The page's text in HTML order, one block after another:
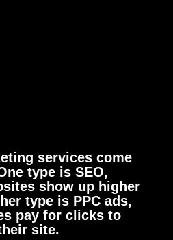
services come
type is SEO,
show up higher
type is PPC ads,
pay for clicks to
site.